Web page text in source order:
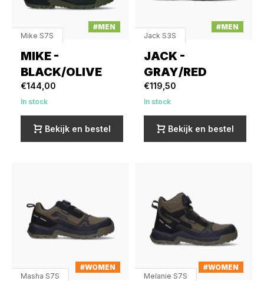
#MEN
Mike S7S
MIKE -
BLACK/OLIVE
€144,00
In stock
Bekijk en bestel
#MEN
Jack S3S
JACK -
GRAY/RED
€119,50
In stock
Bekijk en bestel
#WOMEN
Masha S7S
#WOMEN
Melanie S7S